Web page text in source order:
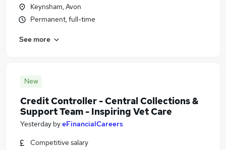
Keynsham, Avon
Permanent, full-time
See more
New
Credit Controller - Central Collections &
Support Team - Inspiring Vet Care
Yesterday byeFinancialCareers
Competitive salary